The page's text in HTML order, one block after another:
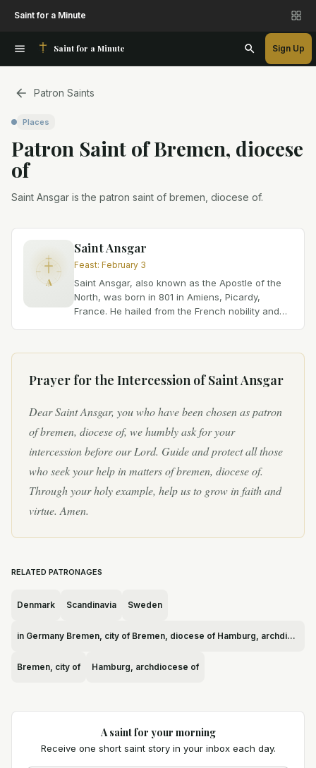
Saint for a Minute
Saint for a Minute Sign Up
Patron Saints
Places
Patron Saint ofBremen, diocese
of
Saint Ansgar is the patron saint of bremen, diocese of.
A
Saint Ansgar
Feast: February 3
Saint Ansgar, also known as the Apostle of the
North, was born in 801 in Amiens, Picardy,
France. He hailed from the French nobility and
Prayer for the Intercession ofSaint Ansgar
Dear Saint Ansgar, you who have been chosen as patron
of bremen, diocese of, we humbly ask for your
intercession before our Lord. Guide and protect all those
who seek your help in matters of bremen, diocese of.
Through your holy example, help us to grow in faith and
virtue. Amen.
RELATED PATRONAGES
Denmark Scandinavia Sweden
in Germany Bremen, city of Bremen, diocese of Hamburg, archdiocese of
Bremen, city of Hamburg, archdiocese of
A saint for your morning
Receive one short saint story in your inbox each day.